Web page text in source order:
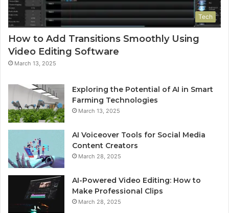
Tech
How to Add Transitions Smoothly Using
Video Editing Software
March 13, 2025
Exploring the Potential of AI in Smart
Farming Technologies
March 13, 2025
AI Voiceover Tools for Social Media
Content Creators
March 28, 2025
AI-Powered Video Editing: How to
Make Professional Clips
March 28, 2025